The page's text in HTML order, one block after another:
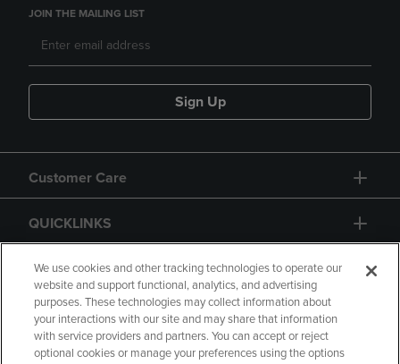
JOIN THE MAILING LIST
Sign Up
Customer Care
QUICKLINKS
GIFT CARD
We use cookies and other tracking technologies to operate our
website and support functional, analytics, and advertising
purposes. These technologies may collect information about
your interactions with our site and may share that information
with service providers and partners. You can accept or reject
optional cookies or manage your preferences using the options